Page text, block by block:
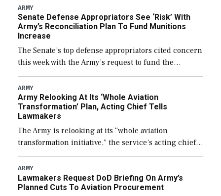
foreign designed warships overseas […]
ARMY
Senate Defense Appropriators See ‘Risk’ With
Army’s Reconciliation Plan To Fund Munitions
Increase
The Senate’s top defense appropriators cited concern
this week with the Army’s request to fund the
majority of its large increase to munitions
procurement in fiscal year 2027 through the […]
ARMY
Army Relooking At Its ‘Whole Aviation
Transformation’ Plan, Acting Chief Tells
Lawmakers
The Army is relooking at its “whole aviation
transformation initiative,” the service’s acting chief
of staff told lawmakers on Tuesday, to include its
approach for future procurement of “enduring”
platforms. […]
ARMY
Lawmakers Request DoD Briefing On Army’s
Planned Cuts To Aviation Procurement